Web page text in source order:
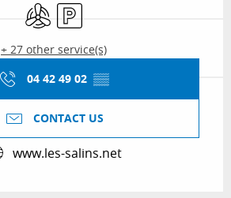
Air conditioning
Car park
+ 27 other service(s)
04 42 49 02 ▒▒
CONTACT US
www.les-salins.net